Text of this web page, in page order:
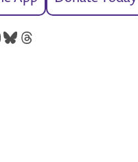
Bluesky
Threads